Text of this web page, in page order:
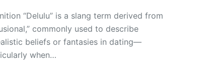
“Delulu” is a slang term derived from
commonly used to describe
beliefs or fantasies in dating—
when…